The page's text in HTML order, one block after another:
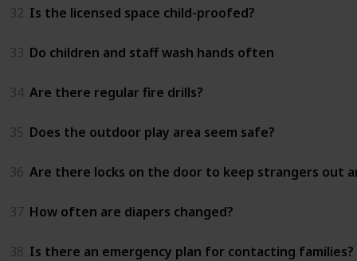
32 Is the licensed space child-proofed?
33 Do children and staff wash hands often
34 Are there regular fire drills?
35 Does the outdoor play area seem safe?
36 Are there locks on the door to keep strangers out
37 How often are diapers changed?
38 Is there an emergency plan for contacting families?